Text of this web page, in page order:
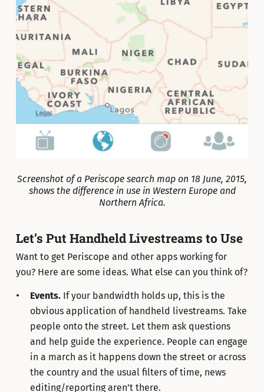
Screenshot of a Periscope search map on 18 June, 2015,
shows the difference in use in Western Europe and
Northern Africa.
Let’s Put Handheld Livestreams to Use
Want to get Periscope and other apps working for
you? Here are some ideas. What else can you think of?
Events.If your bandwidth holds up, this is the
obvious application of handheld livestreams. Take
people onto the street. Let them ask questions
and help guide the experience. People can engage
in a march as it happens down the street or across
the country and the usual filters of time, news
editing/reporting aren’t there.